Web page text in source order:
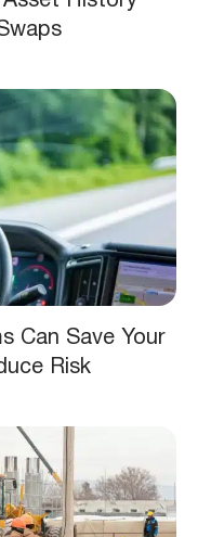
Can Save Your
Risk